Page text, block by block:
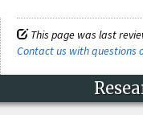
This page was last
Contact us with questions